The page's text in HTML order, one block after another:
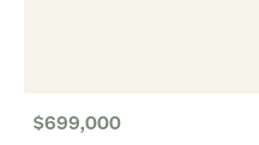
$699,000